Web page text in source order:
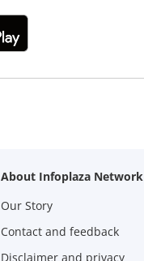
About Infoplaza Network
Our Story
Contact and feedback
Disclaimer and privacy